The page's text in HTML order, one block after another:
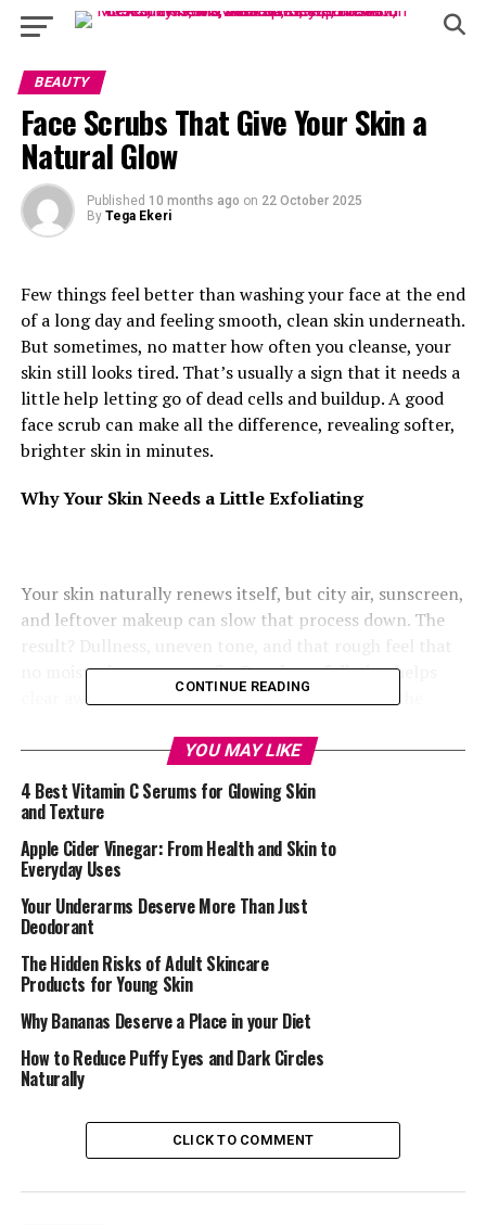
BEAUTY
Face Scrubs That Give Your Skin a
Natural Glow
Published 10 months ago on 22 October 2025
By Tega Ekeri
Few things feel better than washing your face at the end
of a long day and feeling smooth, clean skin underneath.
But sometimes, no matter how often you cleanse, your
skin still looks tired. That’s usually a sign that it needs a
little help letting go of dead cells and buildup. A good
face scrub can make all the difference, revealing softer,
brighter skin in minutes.
Why Your Skin Needs a Little Exfoliating
Your skin naturally renews itself, but city air, sunscreen,
and leftover makeup can slow that process down. The
result? Dullness, uneven tone, and that rough feel that
no moisturiser seems to fix. Regular exfoliation helps
clear away old cells and allows your skin to breathe
Find What Works for Your Skin
Not every scrub suits everyone. The trick is finding the
CONTINUE READING
YOU MAY LIKE
4 Best Vitamin C Serums for Glowing Skin
and Texture
Apple Cider Vinegar: From Health and Skin to
Everyday Uses
Your Underarms Deserve More Than Just
Deodorant
The Hidden Risks of Adult Skincare
Products for Young Skin
Why Bananas Deserve a Place in your Diet
How to Reduce Puffy Eyes and Dark Circles
Naturally
CLICK TO COMMENT